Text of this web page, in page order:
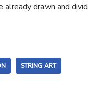
drawn and
STRING ART